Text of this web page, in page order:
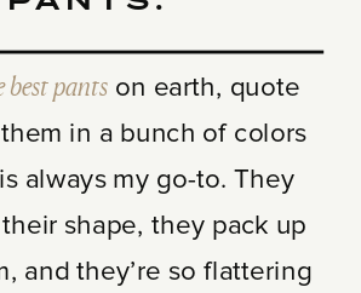
best pants on earth, quote
in a bunch of colors
always my go-to. They
shape, they pack up
and they’re so flattering